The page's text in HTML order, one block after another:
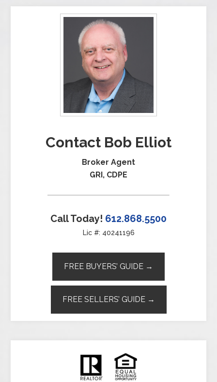
Contact Bob Elliot
Broker Agent
GRI, CDPE
Call Today! 612.868.5500
Lic #: 40241196
FREE BUYERS’ GUIDE →
FREE SELLERS’ GUIDE →